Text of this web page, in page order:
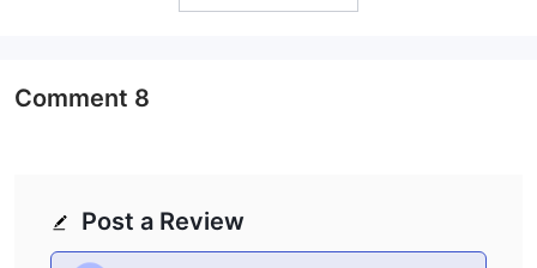
Post a Review
Comment 8